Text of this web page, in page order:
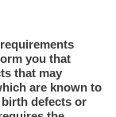
you that
that may
are known to
defects or